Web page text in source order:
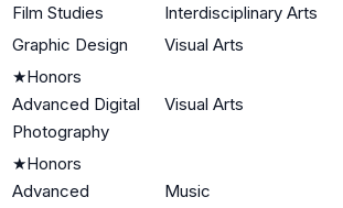
Film Studies
Interdisciplinary Arts
Graphic Design
Visual Arts
★Honors
Advanced Digital
Photography
Visual Arts
★Honors
Advanced
Music